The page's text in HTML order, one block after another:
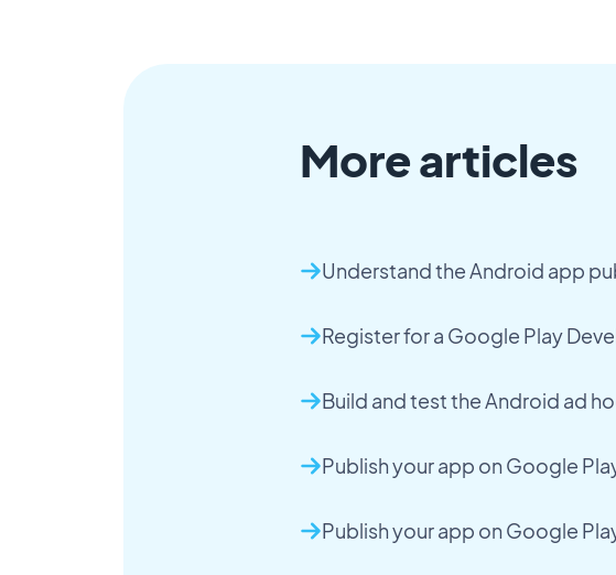
More articles
Understand the Android app
Register for a Google Play
Build and test the Android ad
Publish your app on Google
Publish your app on Google